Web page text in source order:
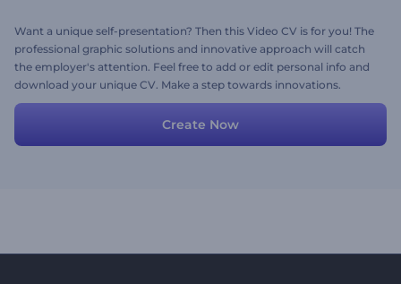
Want a unique self-presentation? Then this Video CV is for you! The
professional graphic solutions and innovative approach will catch
the employer's attention. Feel free to add or edit personal info and
download your unique CV. Make a step towards innovations.
Create Now